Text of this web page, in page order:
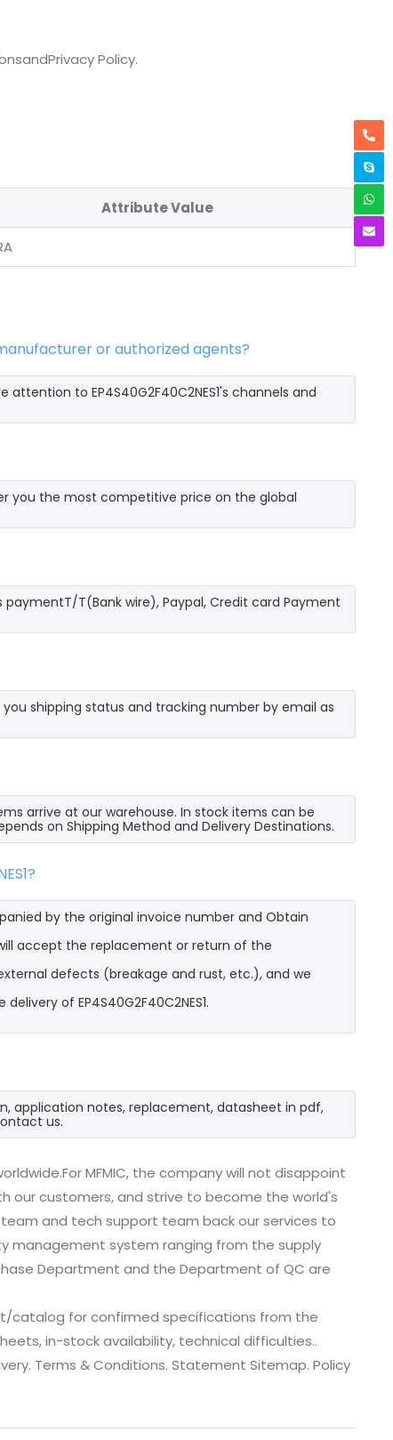
andPrivacy Policy.
Attribute Value
or authorized agents?
to EP4S40G2F40C2NES1's channels and
you the most competitive price on the global
T(Bank wire), Paypal, Credit card Payment
you shipping status and tracking number by email as
arrive at our warehouse. In stock items can be
on Shipping Method and Delivery Destinations.
by the original invoice number and Obtain
will accept the replacement or return of the
defects (breakage and rust, etc.), and we
of EP4S40G2F40C2NES1.
application notes, replacement, datasheet in pdf,
us.
MFMIC, the company will not disappoint
our customers, and strive to become the world's
and tech support team back our services to
management system ranging from the supply
Department and the Department of QC are
catalog for confirmed specifications from the
in-stock availability, technical difficulties..
Terms & Conditions. Statement Sitemap. Policy